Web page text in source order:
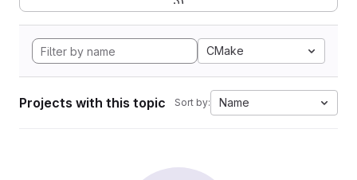
CMake
Projects with this topic Sort by: Name